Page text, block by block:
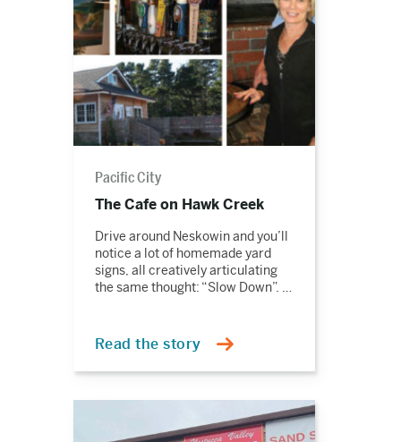
Pacific City
The Cafe on Hawk Creek
Drive around Neskowin and you’ll
notice a lot of homemade yard
signs, all creatively articulating
the same thought: “Slow Down”. …
Read the story